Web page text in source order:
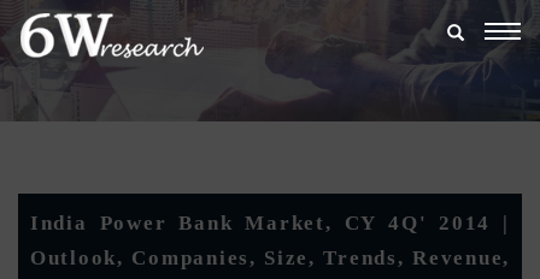
India Power Bank Market, CY 4Q' 2014 |
Outlook, Companies, Size, Trends, Revenue,